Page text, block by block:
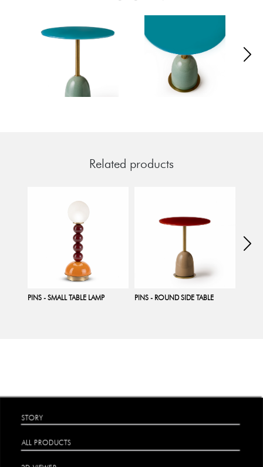
Related products
PINS - SMALL TABLE LAMP PINS - ROUND SIDE TABLE
ALL PRODUCTS
STORY